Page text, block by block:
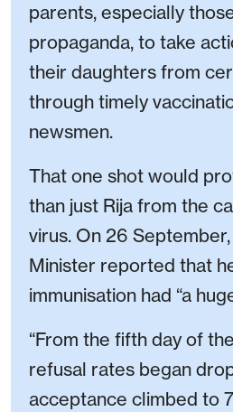
parents, especially
propaganda, to take
their daughters from
through timely
newsmen.
That one shot would
than just Rija from the
virus. On 26
Minister reported that
immunisation had “a
“From the fifth day of
refusal rates began
acceptance climbed to